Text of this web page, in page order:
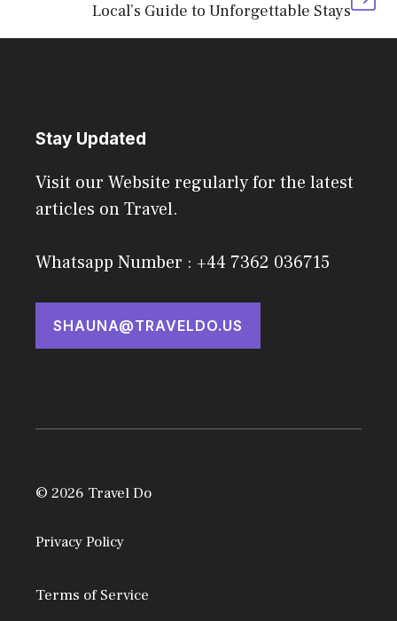
Local’s Guide to Unforgettable Stays
Stay Updated
Visit our Website regularly for the latest
articles on Travel.
Whatsapp Number : +44 7362 036715
SHAUNA@TRAVELDO.US
© 2026 Travel Do
Privacy Policy
Terms of Service